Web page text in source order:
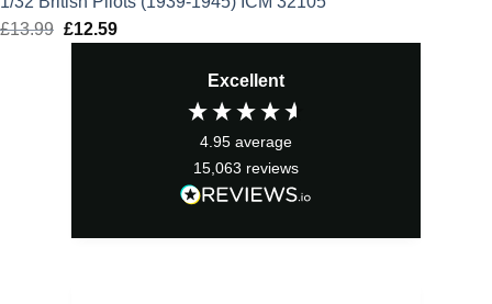
£13.99 Original
£12.59Current
Excellent
4.95 average
15,063 reviews